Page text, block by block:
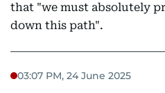
that "we must absolutely
down this path".
03:07 PM, 24 June 2025